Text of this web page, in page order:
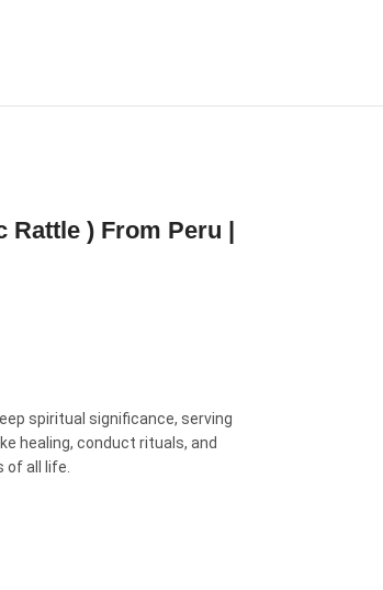
Rattle ) From Peru |
spiritual significance, serving
healing, conduct rituals, and
all life.